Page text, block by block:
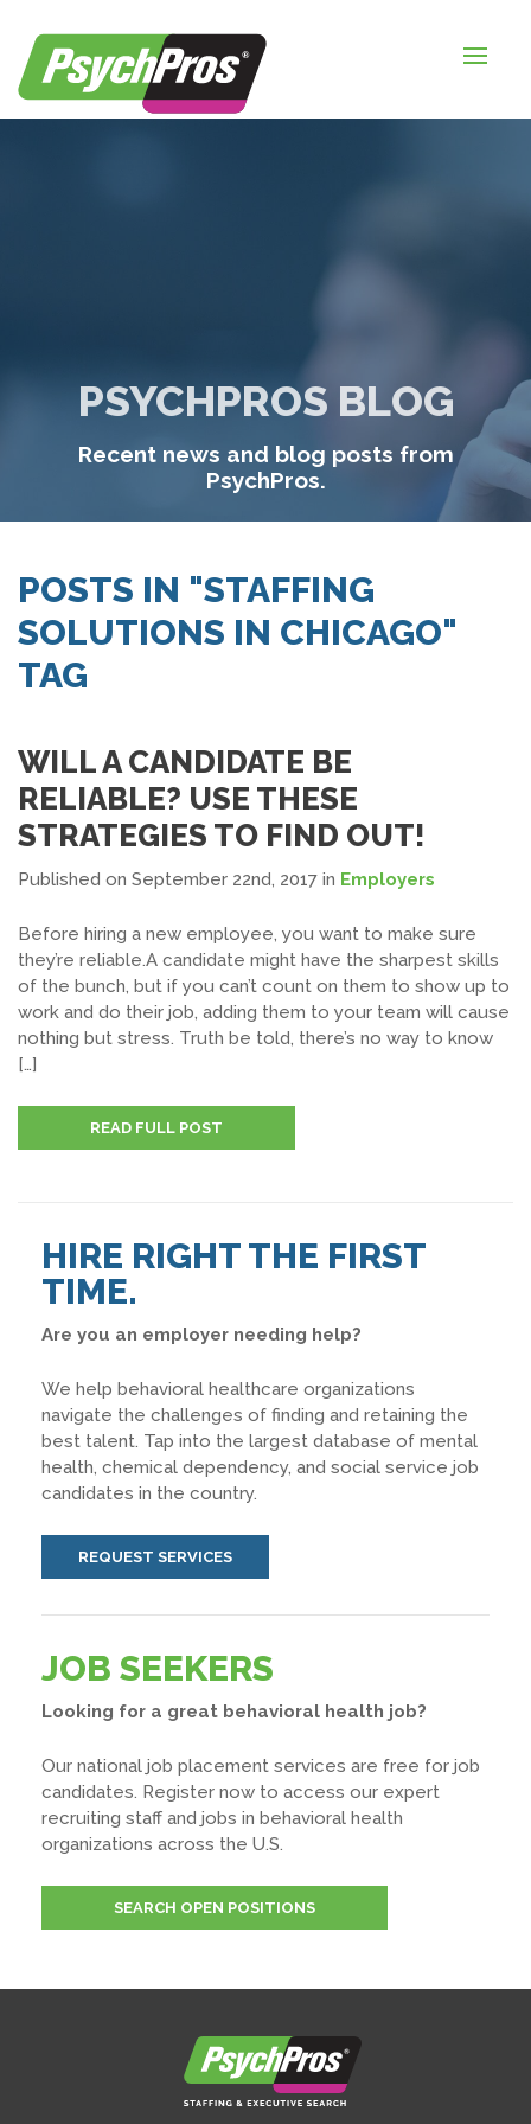
HOME
FOR EMPLOYERS
LOGIN / SIGNUP
TIMESHEETS / PAYROLL
REQUEST SERVICES
PSYCHPROS BLOG
Recent news and blog posts from
PsychPros.
POSTS IN "STAFFING
SOLUTIONS IN CHICAGO"
TAG
WILL A CANDIDATE BE
RELIABLE? USE THESE
STRATEGIES TO FIND OUT!
Published on September 22nd, 2017 in Employers
Before hiring a new employee, you want to make sure
they’re reliable.A candidate might have the sharpest skills
of the bunch, but if you can’t count on them to show up to
work and do their job, adding them to your team will cause
nothing but stress. Truth be told, there’s no way to know
[…]
READ FULL POST
HIRE RIGHT THE FIRST
TIME.
Are you an employer needing help?
We help behavioral healthcare organizations
navigate the challenges of finding and retaining the
best talent. Tap into the largest database of mental
health, chemical dependency, and social service job
candidates in the country.
REQUEST SERVICES
JOB SEEKERS
Looking for a great behavioral health job?
Our national job placement services are free for job
candidates. Register now to access our expert
recruiting staff and jobs in behavioral health
organizations across the U.S.
SEARCH OPEN POSITIONS